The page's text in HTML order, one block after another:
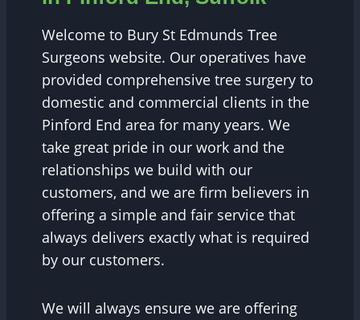
Welcome to Bury St Edmunds Tree
Surgeons website. Our operatives have
provided comprehensive tree surgery to
domestic and commercial clients in the
Pinford End area for many years. We
take great pride in our work and the
relationships we build with our
customers, and we are firm believers in
offering a simple and fair service that
always delivers exactly what is required
by our customers.
We will always ensure we are offering